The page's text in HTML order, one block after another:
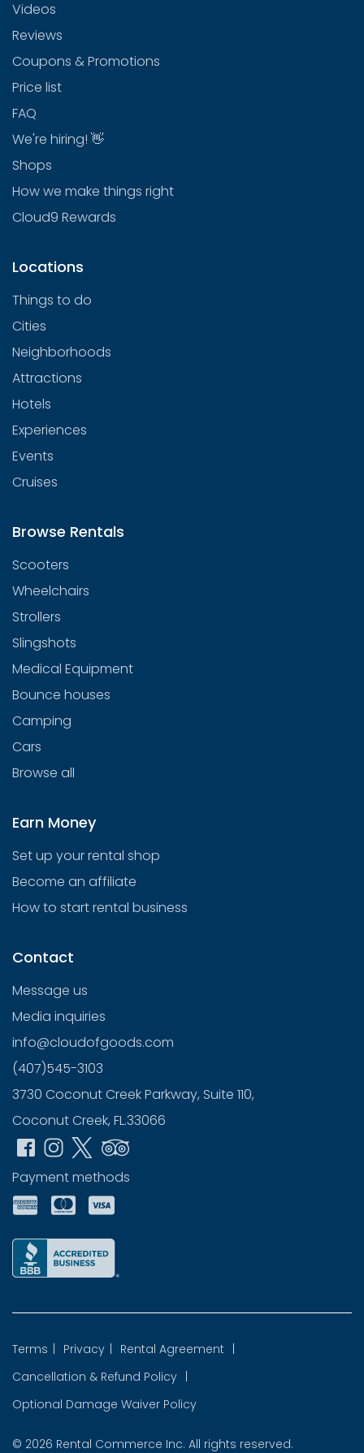
Videos
Reviews
Coupons & Promotions
Price list
FAQ
We're hiring! 👋
Shops
How we make things right
Cloud9 Rewards
Locations
Things to do
Cities
Neighborhoods
Attractions
Hotels
Experiences
Events
Cruises
Browse Rentals
Scooters
Wheelchairs
Strollers
Slingshots
Medical Equipment
Bounce houses
Camping
Cars
Browse all
Earn Money
Set up your rental shop
Become an affiliate
How to start rental business
Contact
Message us
Media inquiries
info@cloudofgoods.com
(407)545-3103
3730 Coconut Creek Parkway, Suite 110,
Coconut Creek, FL.33066
Payment methods
Terms | Privacy | Rental Agreement |
Cancellation & Refund Policy |
Optional Damage Waiver Policy
© 2026 Rental Commerce Inc. All rights reserved.